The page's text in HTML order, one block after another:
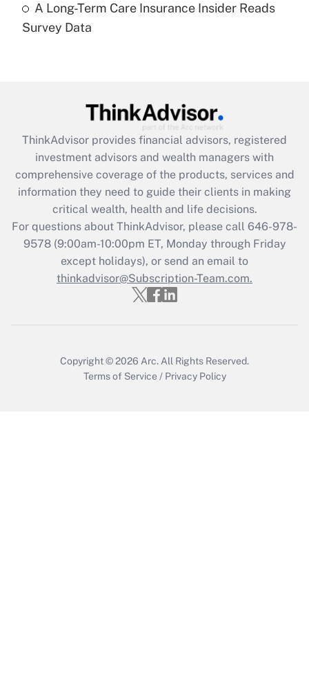
Recently Updated Q&As
Are remote workers eligible for leave
What is the CARES Act employee
retention tax credit that was available
during 2020 and 2021?
Get Answer
Recently Updated Q&As
Who must file a return?
Get Answer
A Long-Term Care Insurance Insider Reads
Survey Data
ThinkAdvisor provides financial advisors, registered
investment advisors and wealth managers with
comprehensive coverage of the products, services and
information they need to guide their clients in making
critical wealth, health and life decisions.
For questions about ThinkAdvisor, please call 646-978-
9578(9:00am-10:00pm ET, Monday through Friday
except holidays), or send an email to
thinkadvisor@Subscription-Team.com.
Copyright © 2026 Arc. All Rights Reserved.
Terms of Service / Privacy Policy